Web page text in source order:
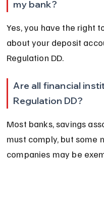
my bank?
Yes, you have the right
about your deposit
Regulation DD.
Are all financial
Regulation DD?
Most banks, savings
must comply, but some
companies may be